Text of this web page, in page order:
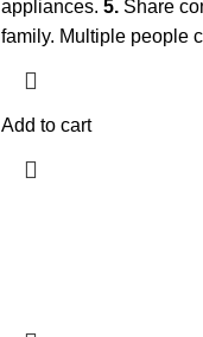
appliances. 5. Share
family. Multiple people
Add to cart